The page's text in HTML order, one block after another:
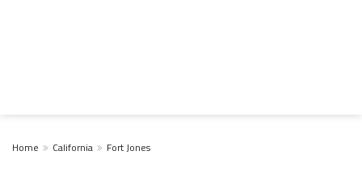
Home California Fort Jones